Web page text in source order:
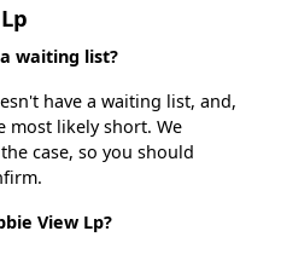
waiting list?
have a waiting list, and,
most likely short. We
case, so you should
View Lp?